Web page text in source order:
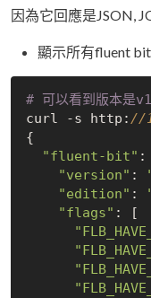
因為它回應是JSON,
顯示所有fluent
# 可以看到版本是
curl -s http:
{
"fluent-bit" :
"version" :
"edition" :
"flags" : [